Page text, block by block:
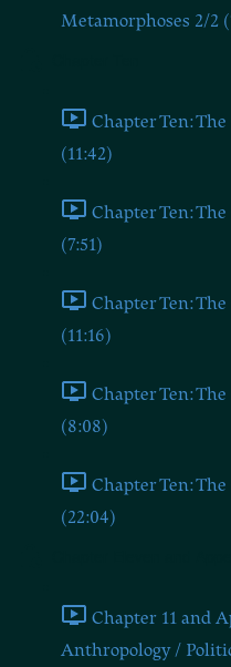
Metamorphoses 2/2
Chapter Ten:
(11:42)
Chapter Ten:
(7:51)
Chapter Ten:
(11:16)
Chapter Ten:
(8:08)
Chapter Ten:
(22:04)
Chapter 11 and
Anthropology /